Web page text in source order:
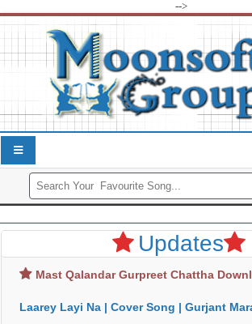
-->
Updates
Mast Qalandar Gurpreet Chattha
Laarey Layi Na | Cover Song | Gurjant Marahar